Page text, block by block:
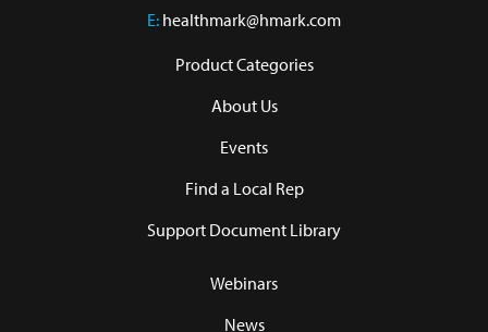
E: healthmark@hmark.com
Product Categories
About Us
Events
Find a Local Rep
Support Document Library
Webinars
News